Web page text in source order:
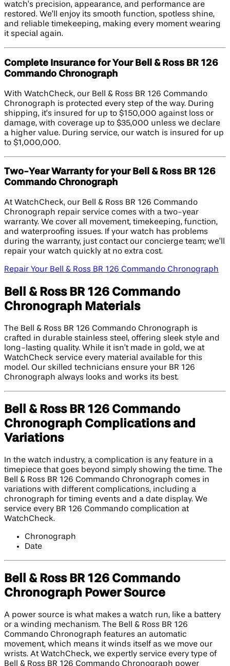
watch’s precision, appearance, and performance are
restored. We’ll enjoy its smooth function, spotless shine,
and reliable timekeeping, making every moment wearing
it special again.
Complete Insurance for Your Bell & Ross BR 126
Commando Chronograph
With WatchCheck, our Bell & Ross BR 126 Commando
Chronograph is protected every step of the way. During
shipping, it’s insured for up to $150,000 against loss or
damage, with coverage up to $35,000 unless we declare
a higher value. During service, our watch is insured for up
to $1,000,000.
Two-Year Warranty for your Bell & Ross BR 126
Commando Chronograph
At WatchCheck, our Bell & Ross BR 126 Commando
Chronograph repair service comes with a two-year
warranty. We cover all movement, timekeeping, function,
and waterproofing issues. If your watch has problems
during the warranty, just contact our concierge team; we’ll
repair your watch quickly at no extra cost.
Repair Your Bell & Ross BR 126 Commando Chronograph
Bell & Ross BR 126 Commando
Chronograph Materials
The Bell & Ross BR 126 Commando Chronograph is
crafted in durable stainless steel, offering sleek style and
long-lasting quality. While it isn’t made in gold, we at
WatchCheck service every material available for this
model. Our skilled technicians ensure your BR 126
Chronograph always looks and works its best.
Bell & Ross BR 126 Commando
Chronograph Complications and
Variations
In the watch industry, a complication is any feature in a
timepiece that goes beyond simply showing the time. The
Bell & Ross BR 126 Commando Chronograph comes in
variations with different complications, including a
chronograph for timing events and a date display. We
service every BR 126 Commando complication at
WatchCheck.
Chronograph
Date
Bell & Ross BR 126 Commando
Chronograph Power Source
A power source is what makes a watch run, like a battery
or a winding mechanism. The Bell & Ross BR 126
Commando Chronograph features an automatic
movement, which means it winds itself as we move our
wrists. At WatchCheck, we expertly service every type of
Bell & Ross BR 126 Commando Chronograph power